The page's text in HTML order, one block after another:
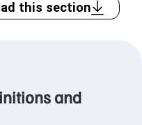
this section
and